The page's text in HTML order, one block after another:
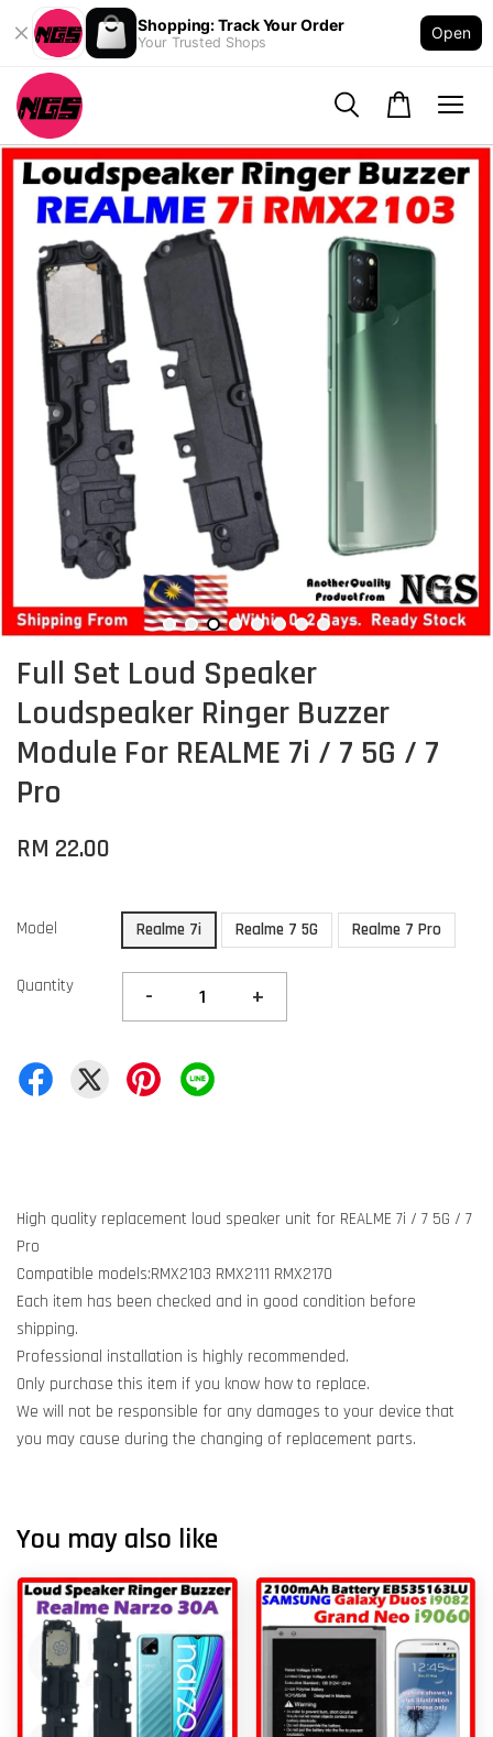
Shopping: Track Your Order
Your Trusted Shops
Open
Full Set Loud Speaker
Loudspeaker Ringer Buzzer
Module For REALME 7i / 7 5G / 7
Pro
RM 22.00
Model Realme 7i Realme 7 5G Realme 7 Pro
Quantity - +
High quality replacement loud speaker unit for REALME 7i / 7 5G / 7
Pro
Compatible models:RMX2103 RMX2111 RMX2170
Each item has been checked and in good condition before
shipping.
Professional installation is highly recommended.
Only purchase this item if you know how to replace.
We will not be responsible for any damages to your device that
you may cause during the changing of replacement parts.
You may also like